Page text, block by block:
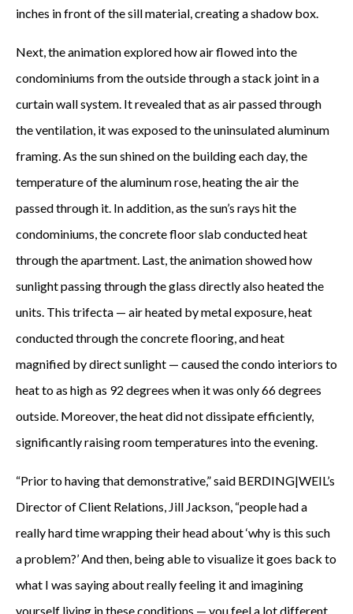
inches in front of the sill material, creating a shadow box.
Next, the animation explored how air flowed into the
condominiums from the outside through a stack joint in a
curtain wall system. It revealed that as air passed through
the ventilation, it was exposed to the uninsulated aluminum
framing. As the sun shined on the building each day, the
temperature of the aluminum rose, heating the air the
passed through it. In addition, as the sun’s rays hit the
condominiums, the concrete floor slab conducted heat
through the apartment. Last, the animation showed how
sunlight passing through the glass directly also heated the
units. This trifecta — air heated by metal exposure, heat
conducted through the concrete flooring, and heat
magnified by direct sunlight — caused the condo interiors to
heat to as high as 92 degrees when it was only 66 degrees
outside. Moreover, the heat did not dissipate efficiently,
significantly raising room temperatures into the evening.
“Prior to having that demonstrative,” said BERDING|WEIL’s
Director of Client Relations, Jill Jackson, “people had a
really hard time wrapping their head about ‘why is this such
a problem?’ And then, being able to visualize it goes back to
what I was saying about really feeling it and imagining
yourself living in these conditions — you feel a lot different